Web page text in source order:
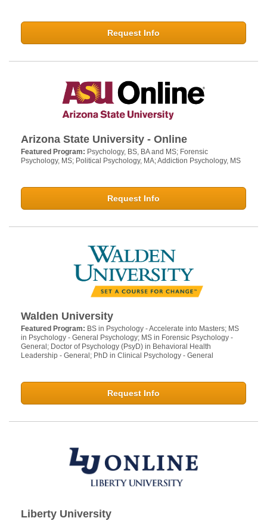
Request Info
Arizona State University - Online
Featured Program: Psychology, BS, BA and MS; Forensic
Psychology, MS; Political Psychology, MA; Addiction Psychology, MS
Request Info
Walden University
Featured Program: BS in Psychology - Accelerate into Masters; MS
in Psychology - General Psychology; MS in Forensic Psychology -
General; Doctor of Psychology (PsyD) in Behavioral Health
Leadership - General; PhD in Clinical Psychology - General
Request Info
Liberty University